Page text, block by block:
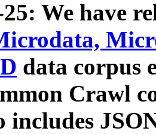
We have
data corpus
Crawl
includes